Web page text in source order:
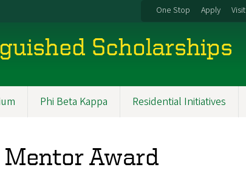
One Stop Apply Visit
Scholarships
Phi Beta Kappa Residential Initiatives
Award